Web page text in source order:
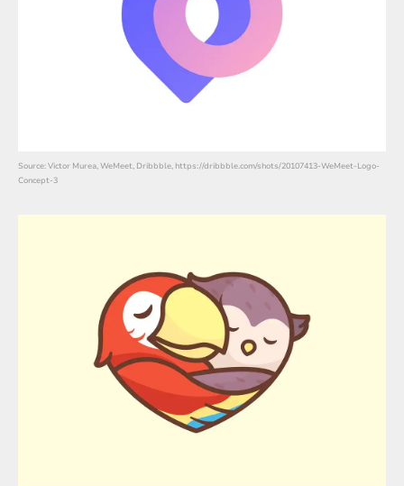
Source: Victor Murea, WeMeet, Dribbble, https://dribbble.com/shots/20107413-WeMeet-Logo-
Concept-3